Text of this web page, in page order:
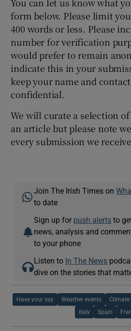
form below. Please limit
400 words or less. Please
number for verification
would prefer to remain
indicate this in your
keep your name and
confidential.
We will curate a selection
an article but please note
every submission we
Join The Irish Times on
to date
Sign up for push alerts to
news, analysis and
to your phone
Listen to In The News
dive on the stories that
Have your say Weather events Climate
Italy Spain